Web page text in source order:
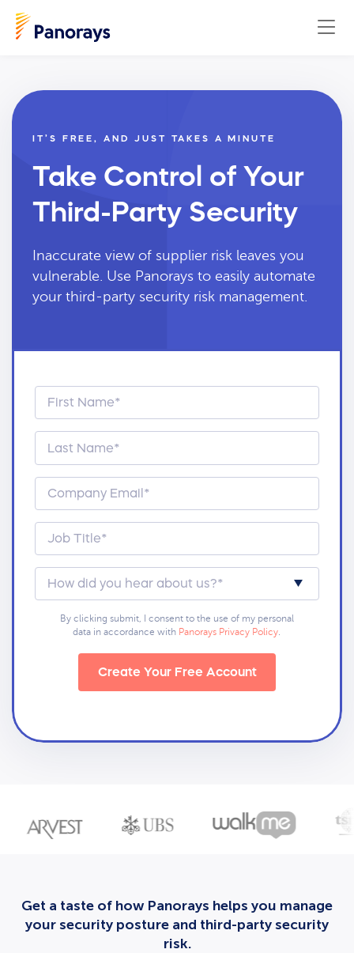
IT’S FREE, AND JUST TAKES A MINUTE
Take Control of Your
Third-Party Security
Inaccurate view of supplier risk leaves you
vulnerable. Use Panorays to easily automate
your third-party security risk management.
By clicking submit, I consent to the use of my personal
data in accordance with Panorays Privacy Policy.
Create Your Free Account
Get a taste of how Panorays helps you manage
your security posture and third-party security
risk.